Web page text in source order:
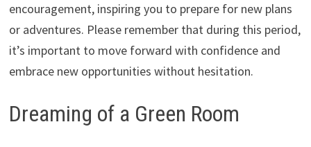
encouragement, inspiring you to prepare for new plans
or adventures. Please remember that during this period,
it’s important to move forward with confidence and
embrace new opportunities without hesitation.
Dreaming of a Green Room